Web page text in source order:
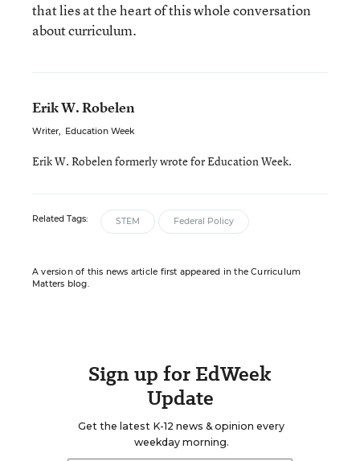
that lies at the heart of this whole conversation
about curriculum.
Erik W. Robelen
Writer, Education Week
Erik W. Robelen formerly wrote for Education Week.
Related Tags: STEM Federal Policy
A version of this news article first appeared in the Curriculum
Matters blog.
Sign up for EdWeek
Update
Get the latest K-12 news & opinion every
weekday morning.